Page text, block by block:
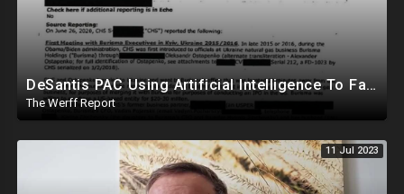
DeSantis PAC Using Artificial Intelligence To Fake Trump's Voice In Deceptive Campaign Ad
The Werff Report
11 Jul 2023